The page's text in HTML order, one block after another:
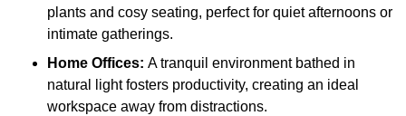
plants and cosy seating, perfect for quiet afternoons or
intimate gatherings.
Home Offices: A tranquil environment bathed in
natural light fosters productivity, creating an ideal
workspace away from distractions.